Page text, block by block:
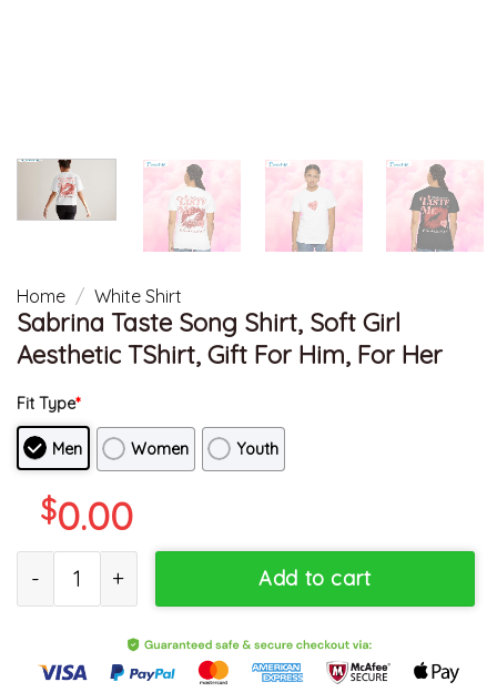
Home / White Shirt
Sabrina Taste Song Shirt, Soft Girl
Aesthetic TShirt, Gift For Him, For Her
Fit Type*
Men Women Youth
$0.00
Add to cart